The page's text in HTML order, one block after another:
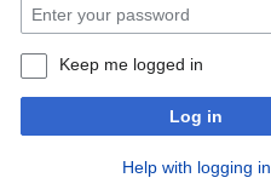
Keep me logged in
Log in
Help with logging in